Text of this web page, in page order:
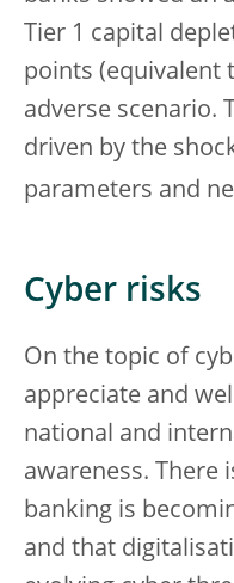
Tier 1 capital
points (equivalent
adverse scenario.
driven by the
parameters and
Cyber risks
On the topic of
appreciate and
national and
awareness. There
banking is
and that